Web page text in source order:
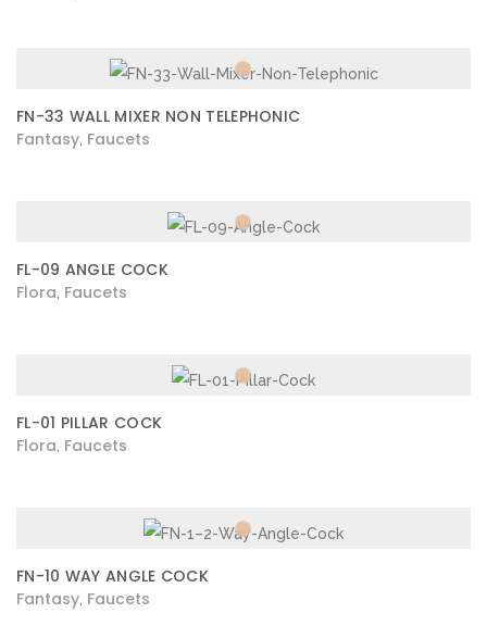
FN-33 WALL MIXER NON TELEPHONIC
Fantasy Faucets
FL-09 ANGLE COCK
Flora Faucets
FL-01 PILLAR COCK
Flora Faucets
FN-10 WAY ANGLE COCK
Fantasy Faucets